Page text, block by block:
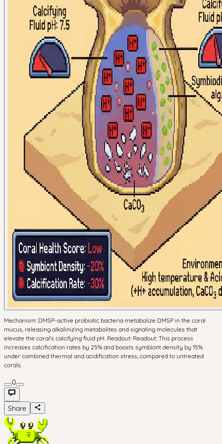
Mechanism: DMSP-active probiotic bacteria metabolize DMSP in the coral
mucus, releasing alkalinizing metabolites and signaling molecules that
elevate the coral's calcifying fluid pH. Readout: Readout: This process
increases calcification rates by 25% and boosts symbiont density by 15%
under combined thermal and acidification stress, compared to untreated
corals.
0
Share